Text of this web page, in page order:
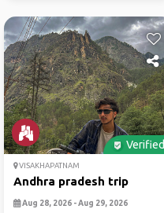
Verified
VISAKHAPATNAM
Andhra pradesh trip
Aug 28, 2026 - Aug 29, 2026